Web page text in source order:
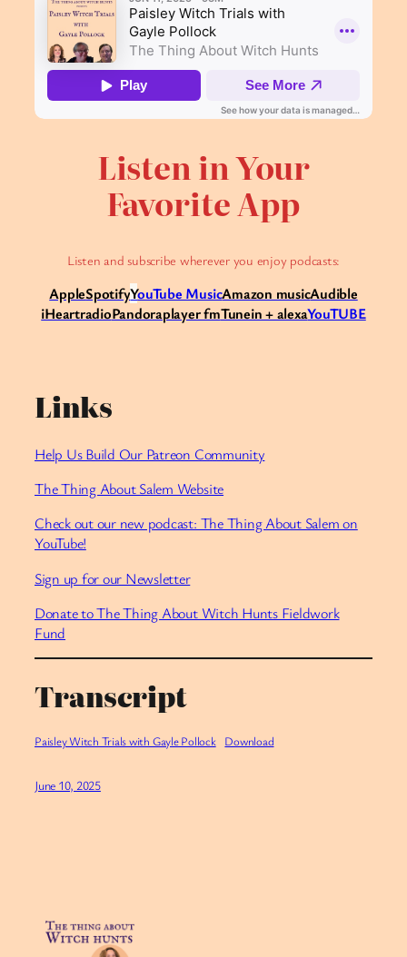
Listen in Your
Favorite App
Listen and subscribe wherever you enjoy podcasts:
AppleSpotifyYouTube MusicAmazon musicAudible
iHeartradioPandoraplayer fmTunein + alexaYouTUBE
Links
Help Us Build Our Patreon Community⁠
The Thing About Salem Website
Check out our new podcast: The Thing About Salem on
YouTube!⁠
⁠Sign up for our Newsletter⁠
⁠Donate to The Thing About Witch Hunts Fieldwork
Fund
Transcript
Paisley Witch Trials with Gayle Pollock Download
June 10, 2025